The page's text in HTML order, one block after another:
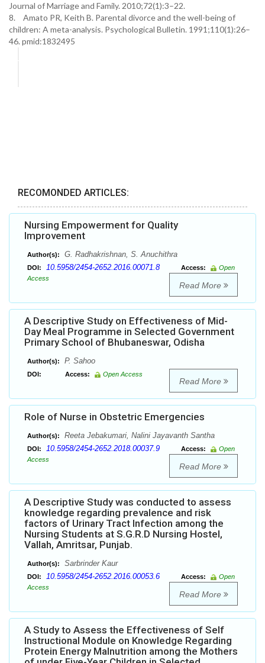
Journal of Marriage and Family. 2010;72(1):3–22.
8.
Amato PR, Keith B. Parental divorce and the well-being of
children: A meta-analysis. Psychological Bulletin. 1991;110(1):26–
46. pmid:1832495
RECOMONDED ARTICLES:
Nursing Empowerment for Quality
Improvement
Author(s): G. Radhakrishnan, S. Anuchithra
DOI: 10.5958/2454-2652.2016.00071.8 Access:
Open
Access
Read More
A Descriptive Study on Effectiveness of Mid-
Day Meal Programme in Selected Government
Primary School of Bhubaneswar, Odisha
Author(s): P. Sahoo
DOI: Access: Open Access
Read More
Role of Nurse in Obstetric Emergencies
Author(s): Reeta Jebakumari, Nalini Jayavanth Santha
DOI: 10.5958/2454-2652.2018.00037.9 Access:
Open
Access
Read More
A Descriptive Study was conducted to assess
knowledge regarding prevalence and risk
factors of Urinary Tract Infection among the
Nursing Students at S.G.R.D Nursing Hostel,
Vallah, Amritsar, Punjab.
Author(s): Sarbrinder Kaur
DOI: 10.5958/2454-2652.2016.00053.6 Access:
Open
Access
Read More
A Study to Assess the Effectiveness of Self
Instructional Module on Knowledge Regarding
Protein Energy Malnutrition among the Mothers